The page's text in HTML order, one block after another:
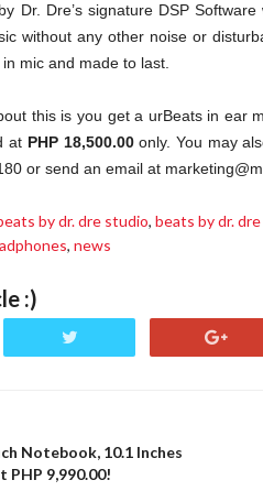
Dr. Dre’s signature DSP
without any other noise or
mic and made to last.
this is you get a urBeats in ear
at PHP 18,500.00only. You may
or send an email at
by dr. dre studio, beats by dr.
, news
:)
Notebook, 10.1 Inches
PHP 9,990.00!